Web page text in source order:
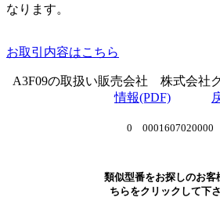
なります。
お取引内容はこちら
A3F09の取扱い販売会社 株式会社
情報(PDF)
0 0001607020000
類似型番をお探しのお客
ちらをクリックして下さ